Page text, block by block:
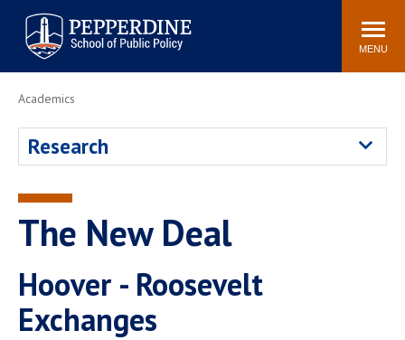
Pepperdine | School of
Public Policy
Search
site
MENU
Newsroom Events Community
Housing
Faculty
Review
Academics
Research
The New Deal
Hoover - Roosevelt
Exchanges